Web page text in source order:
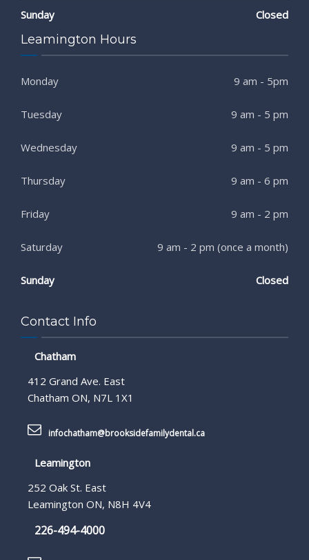
Sunday Closed
Leamington Hours
Monday 9 am - 5pm
Tuesday 9 am - 5 pm
Wednesday 9 am - 5 pm
Thursday 9 am - 6 pm
Friday 9 am - 2 pm
Saturday 9 am - 2 pm (once a month)
Sunday Closed
Contact Info
Chatham
412 Grand Ave. East
Chatham ON, N7L 1X1
infochatham@brooksidefamilydental.ca
Leamington
252 Oak St. East
Leamington ON, N8H 4V4
226-494-4000